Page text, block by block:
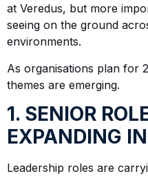
at Veredus, but more
seeing on the ground
environments.
As organisations plan for
themes are emerging.
1. SENIOR
EXPANDING
Leadership roles are